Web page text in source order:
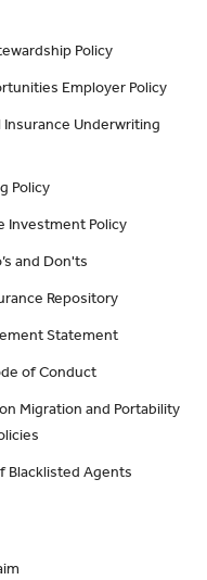
Policy
Employer Policy
Insurance Underwriting
Policy
Investment Policy
and Don'ts
Repository
Statement
of Conduct
Migration and Portability
Blacklisted Agents